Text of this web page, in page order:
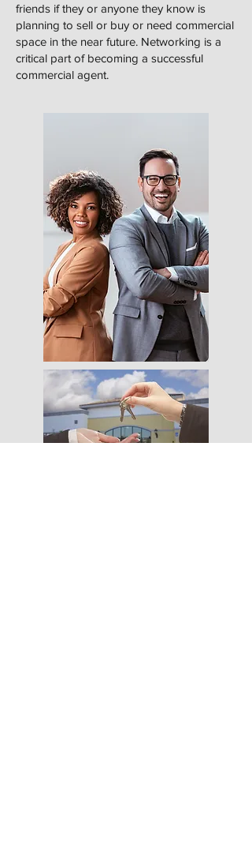
friends if they or anyone they know is
planning to sell or buy or need commercial
space in the near future. Networking is a
critical part of becoming a successful
commercial agent.